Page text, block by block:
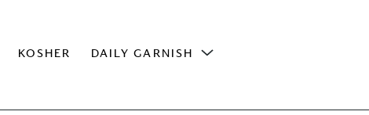
KOSHER DAILY GARNISH